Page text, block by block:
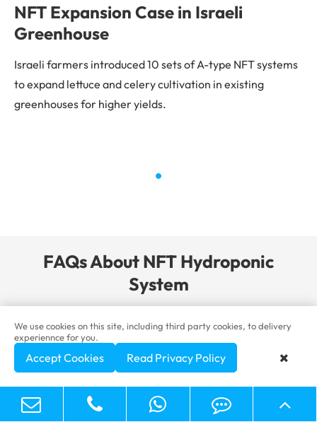
NFT Expansion Case in Israeli
Greenhouse
Israeli farmers introduced 10 sets of A-type NFT systems
to expand lettuce and celery cultivation in existing
greenhouses for higher yields.
FAQs About NFT Hydroponic
System
 What are the advantages of NFT
hydroponics?
 Efficient water and nutrient use
We use cookies on this site, including third party cookies, to delivery
experiennce for you.
Accept Cookies Read Privacy Policy